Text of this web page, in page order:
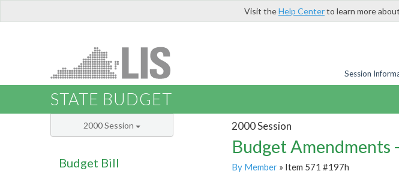
Visit theHelp Centerto learn more
Session
STATE BUDGET
2000 Session
Budget Amendments
By Member» Item 571 #197h
2000 Session
Budget Bill